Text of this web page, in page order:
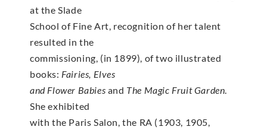
at the Slade
School of Fine Art, recognition of her talent
resulted in the
commissioning, (in 1899), of two illustrated
books: Fairies, Elves
and Flower Babies and The Magic Fruit Garden
She exhibited
with the Paris Salon, the RA (1903, 1905,